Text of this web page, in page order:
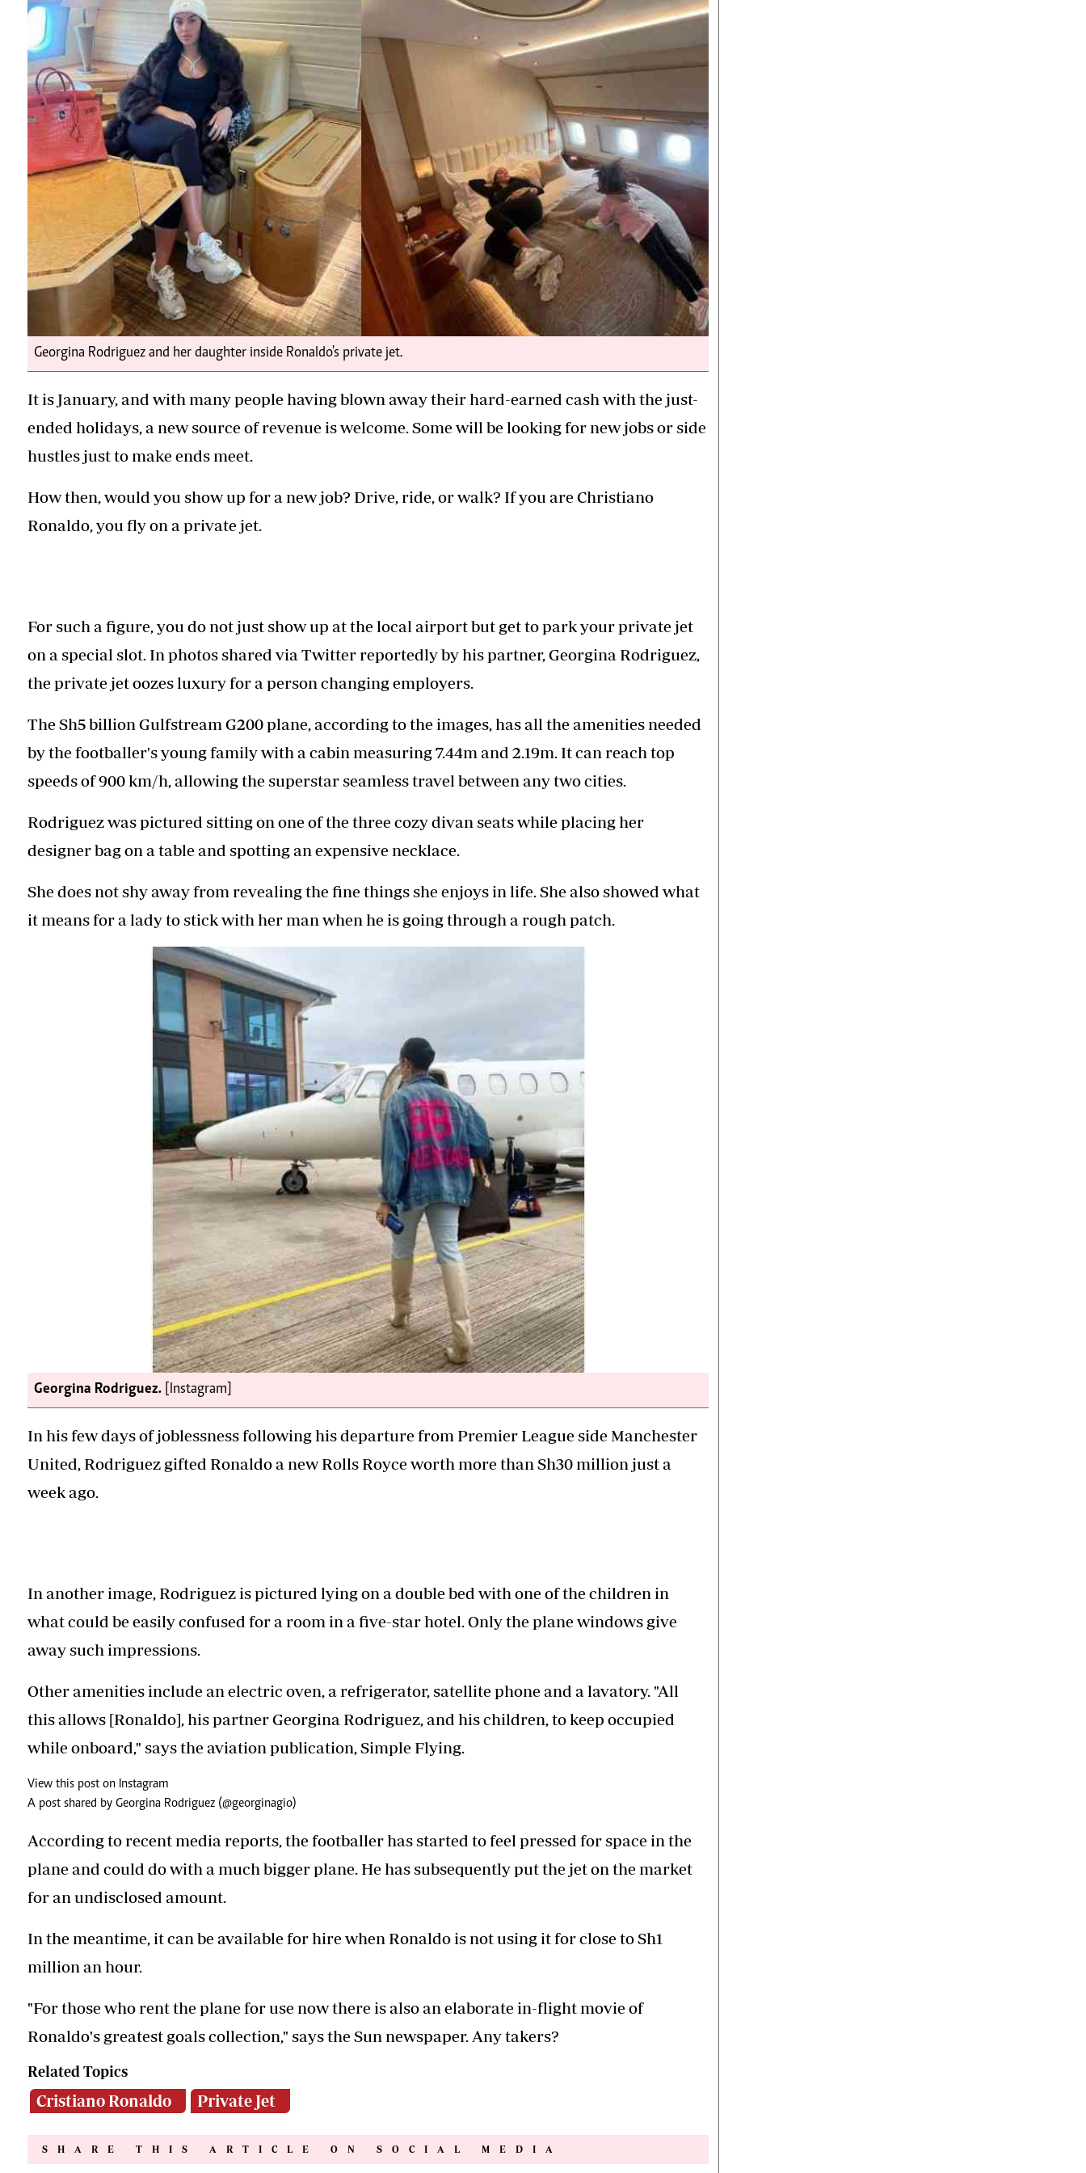
0719012111
corporate@standardmedia.co.ke
Planet Action
E-Paper
Smart Harvest
Farmers Market
Agri-Directory
Mkulima Expo 2021
Hockey
Cricket
Gossip & Rumours
Premier League
The Nairobian
News Scandals Gossip Sports Blogs Entertainment Politics
Georgina Rodriguez and her daughter inside Ronaldo's private jet.
It is January, and with many people having blown away their hard-earned cash with the just-
ended holidays, a new source of revenue is welcome. Some will be looking for new jobs or side
hustles just to make ends meet.
How then, would you show up for a new job? Drive, ride, or walk? If you are Christiano
Ronaldo, you fly on a private jet.
For such a figure, you do not just show up at the local airport but get to park your private jet
on a special slot. In photos shared via Twitter reportedly by his partner, Georgina Rodriguez,
the private jet oozes luxury for a person changing employers.
The Sh5 billion Gulfstream G200 plane, according to the images, has all the amenities needed
by the footballer's young family with a cabin measuring 7.44m and 2.19m. It can reach top
speeds of 900 km/h, allowing the superstar seamless travel between any two cities.
Rodriguez was pictured sitting on one of the three cozy divan seats while placing her
designer bag on a table and spotting an expensive necklace.
She does not shy away from revealing the fine things she enjoys in life. She also showed what
it means for a lady to stick with her man when he is going through a rough patch.
Georgina Rodriguez. [Instagram]
In his few days of joblessness following his departure from Premier League side Manchester
United, Rodriguez gifted Ronaldo a new Rolls Royce worth more than Sh30 million just a
week ago.
In another image, Rodriguez is pictured lying on a double bed with one of the children in
what could be easily confused for a room in a five-star hotel. Only the plane windows give
away such impressions.
Other amenities include an electric oven, a refrigerator, satellite phone and a lavatory. "All
this allows [Ronaldo], his partner Georgina Rodriguez, and his children, to keep occupied
while onboard," says the aviation publication, Simple Flying.
View this post on Instagram
A post shared by Georgina Rodriguez (@georginagio)
According to recent media reports, the footballer has started to feel pressed for space in the
plane and could do with a much bigger plane. He has subsequently put the jet on the market
for an undisclosed amount.
In the meantime, it can be available for hire when Ronaldo is not using it for close to Sh1
million an hour.
"For those who rent the plane for use now there is also an elaborate in-flight movie of
Ronaldo's greatest goals collection," says the Sun newspaper. Any takers?
Related Topics
Cristiano Ronaldo Private Jet
SHARE THIS ARTICLE ON SOCIAL MEDIA